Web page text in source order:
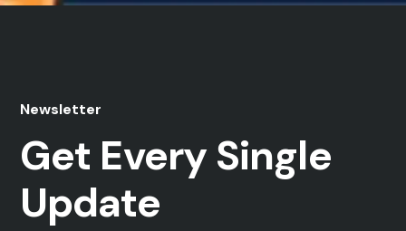
Newsletter
Get Every Single
Update